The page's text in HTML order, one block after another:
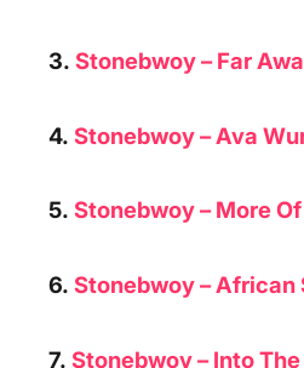
3. Stonebwoy – Far
4. Stonebwoy –Ava
5. Stonebwoy – More Of
6. Stonebwoy – African
7. Stonebwoy – Into